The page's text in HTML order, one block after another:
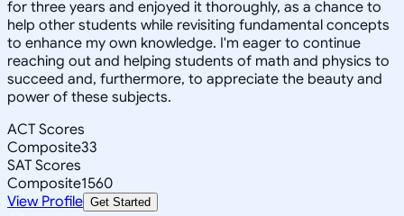
for three years and enjoyed it thoroughly, as a chance to
help other students while revisiting fundamental concepts
to enhance my own knowledge. I'm eager to continue
reaching out and helping students of math and physics to
succeed and, furthermore, to appreciate the beauty and
power of these subjects.
ACT Scores
Composite33
SAT Scores
Composite1560
View Profile Get Started